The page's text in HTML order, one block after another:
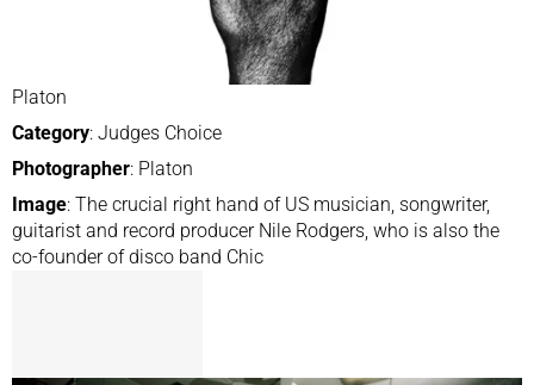
Platon
Category: Judges Choice
Photographer: Platon
Image: The crucial right hand of US musician, songwriter,
guitarist and record producer Nile Rodgers, who is also the
co-founder of disco band Chic